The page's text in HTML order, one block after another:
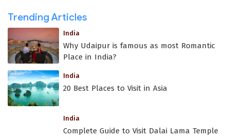
Trending Articles
India
Why Udaipur is famous as most Romantic
Place in India?
India
20 Best Places to Visit in Asia
India
Complete Guide to Visit Dalai Lama Temple